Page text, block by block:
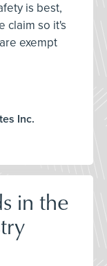
is best,
claim so it's
exempt
Inc.
in the